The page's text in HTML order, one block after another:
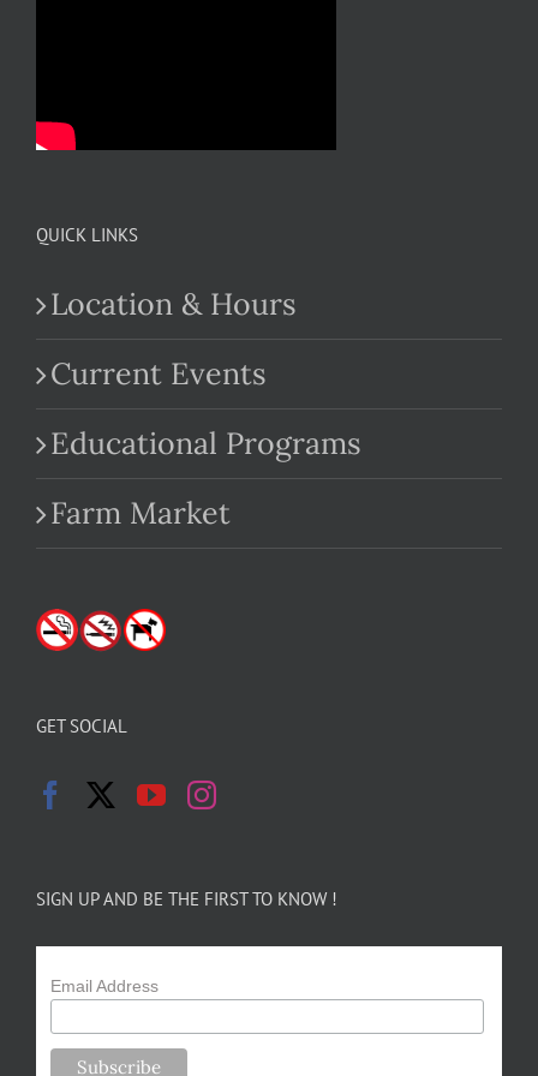
QUICK LINKS
Location & Hours
Current Events
Educational Programs
Farm Market
GET SOCIAL
SIGN UP AND BE THE FIRST TO KNOW !
Email Address